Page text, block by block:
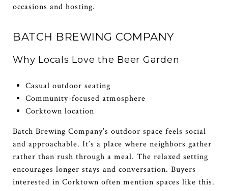
occasions and hosting.
BATCH BREWING COMPANY
Why Locals Love the Beer Garden
Casual outdoor seating
Community-focused atmosphere
Corktown location
Batch Brewing Company’s outdoor space feels social
and approachable. It’s a place where neighbors gather
rather than rush through a meal. The relaxed setting
encourages longer stays and conversation. Buyers
interested in Corktown often mention spaces like this.